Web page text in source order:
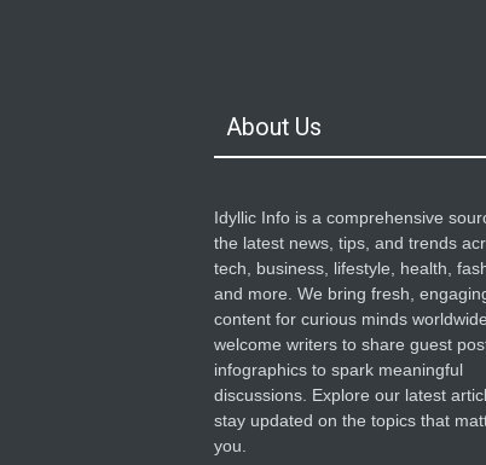
About Us
Idyllic Info is a comprehensive
the latest news, tips, and trends
tech, business, lifestyle, health,
and more. We bring fresh,
content for curious minds
welcome writers to share guest
infographics to spark meaningful
discussions. Explore our latest
stay updated on the topics that
you.